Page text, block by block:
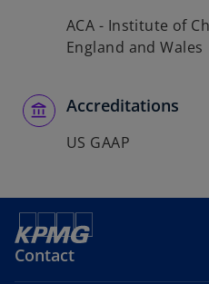
ACA - Institute of
England and Wales
Accreditations
US GAAP
Contact